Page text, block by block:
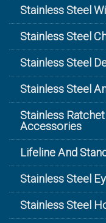
Stainless Steel
Stainless Steel
Stainless Steel
Stainless Steel
Stainless
Accessories
Lifeline And
Stainless Steel
Stainless Steel